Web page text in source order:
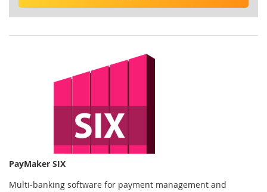
PayMaker SIX
Multi-banking software for payment management and